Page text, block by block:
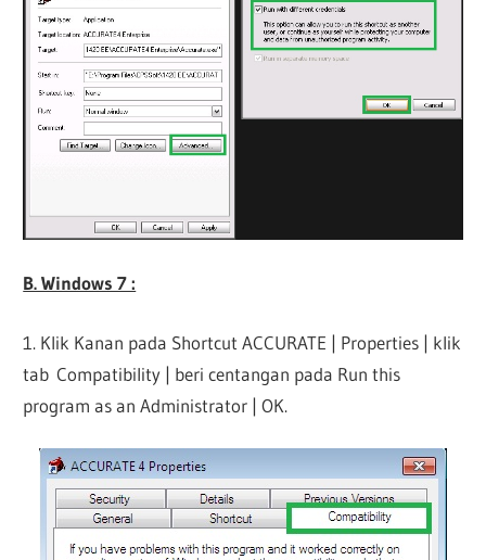
B. Windows 7 :
1. Klik Kanan pada Shortcut ACCURATE | Properties | klik
tab Compatibility | beri centangan pada Run this
program as an Administrator | OK.